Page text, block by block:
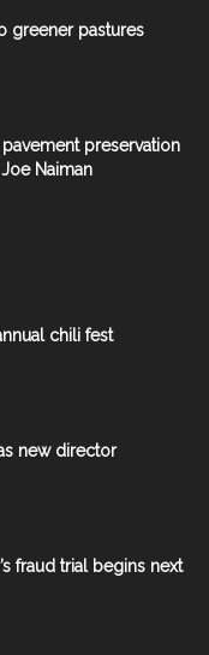
greener pastures
preservation
Naiman
chili fest
new director
fraud trial begins next